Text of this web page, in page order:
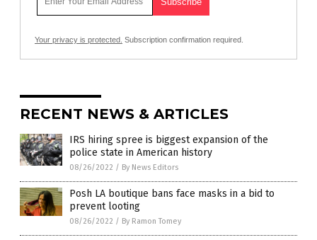
Your privacy is protected. Subscription confirmation required.
RECENT NEWS & ARTICLES
IRS hiring spree is biggest expansion of the
police state in American history
08/26/2022 / By News Editors
Posh LA boutique bans face masks in a bid to
prevent looting
08/26/2022 / By Ramon Tomey